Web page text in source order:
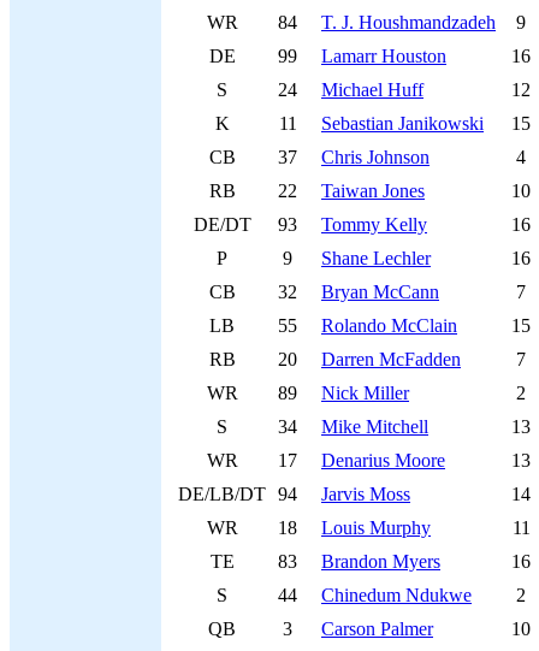
WR
84 T. J. Houshmandzadeh
9
DE
99 Lamarr Houston
16
S
24 Michael Huff
12
K
11 Sebastian Janikowski
15
CB
37 Chris Johnson
4
RB
22 Taiwan Jones
10
DE/DT
93 Tommy Kelly
16
P
9 Shane Lechler
16
CB
32 Bryan McCann
7
LB
55 Rolando McClain
15
RB
20 Darren McFadden
7
WR
89 Nick Miller
2
S
34 Mike Mitchell
13
WR
17 Denarius Moore
13
DE/LB/DT 94 Jarvis Moss
14
WR
18 Louis Murphy
11
TE
83 Brandon Myers
16
S
44 Chinedum Ndukwe
2
QB
3 Carson Palmer
10